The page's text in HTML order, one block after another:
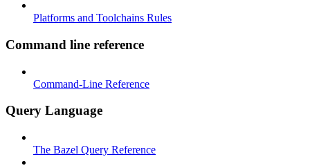
Platforms and Toolchains Rules
Command line reference
Command-Line Reference
Query Language
The Bazel Query Reference